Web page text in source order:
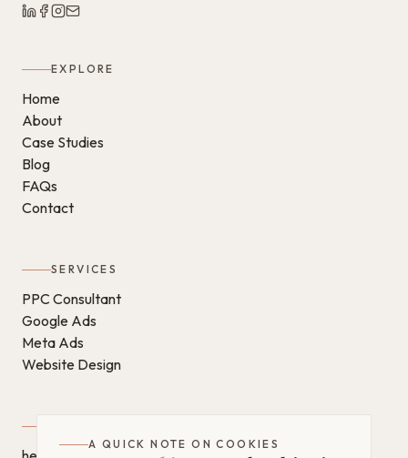
EXPLORE
Home
About
Case Studies
Blog
FAQs
Contact
SERVICES
PPC Consultant
Google Ads
Meta Ads
Website Design
A QUICK NOTE ON COOKIES